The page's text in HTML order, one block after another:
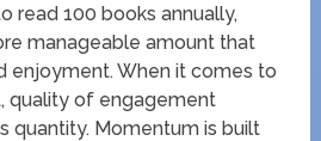
read 100 books annually,
manageable amount that
enjoyment. When it comes to
quality of engagement
quantity. Momentum is built